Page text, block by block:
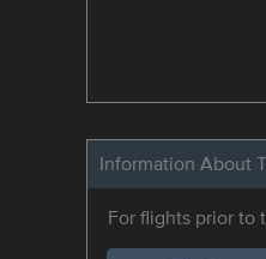
Information About
For flights prior to